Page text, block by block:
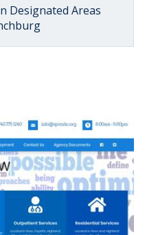
Designated Areas